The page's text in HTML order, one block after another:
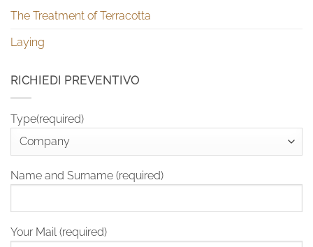
The Treatment of Terracotta
Laying
RICHIEDI PREVENTIVO
Type(required)
Name and Surname (required)
Your Mail (required)